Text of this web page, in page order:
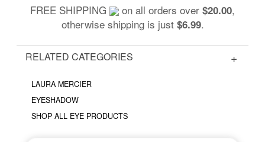
FREE SHIPPING on all orders over $20.00,
otherwise shipping is just $6.99.
RELATED CATEGORIES
LAURA MERCIER
EYESHADOW
SHOP ALL EYE PRODUCTS